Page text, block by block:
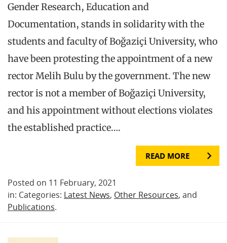
Gender Research, Education and
Documentation, stands in solidarity with the
students and faculty of Boğaziçi University, who
have been protesting the appointment of a new
rector Melih Bulu by the government. The new
rector is not a member of Boğaziçi University,
and his appointment without elections violates
the established practice….
READ MORE
Posted on 11 February, 2021
in: Categories: Latest News, Other Resources, and
Publications.